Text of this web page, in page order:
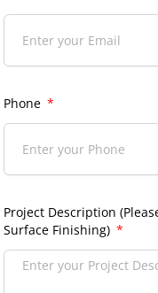
Phone
Project Description
Surface Finishing)